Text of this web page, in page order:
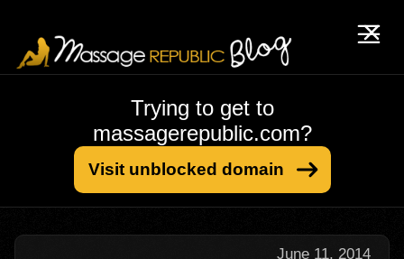
Trying to get to
massagerepublic.com?
Visit unblocked domain
June 11, 2014